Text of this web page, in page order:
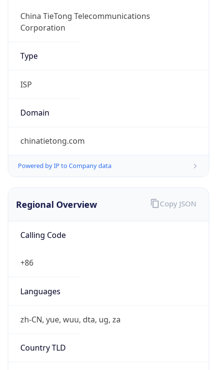
China TieTong Telecommunications
Corporation
Type
ISP
Domain
chinatietong.com
Powered by IP to Company data
Regional Overview
Calling Code
+86
Languages
zh-CN, yue, wuu, dta, ug, za
Country TLD
Copy JSON